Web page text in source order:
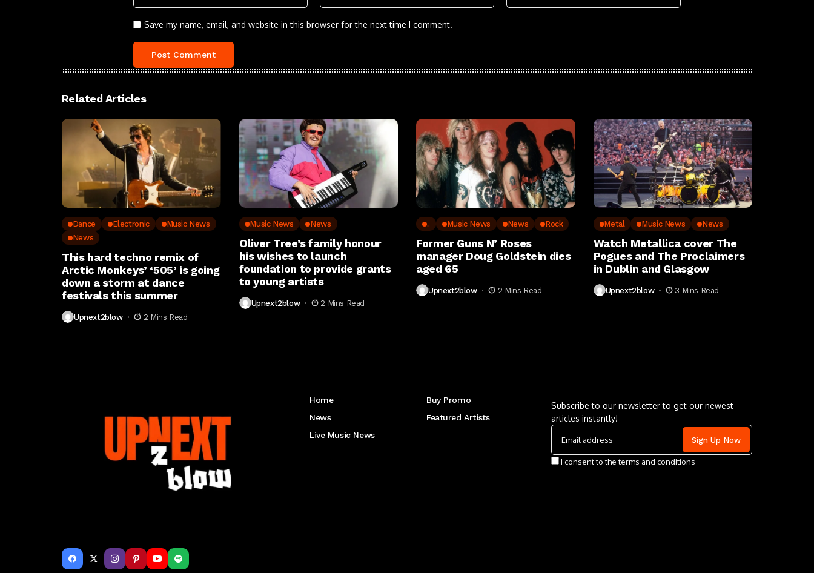
Save my name, email, and website in this browser for the next time I comment.
Related Articles
Dance Electronic
Music News
News
This hard techno remix of
Arctic Monkeys’ ‘505’ is going
down a storm at dance
festivals this summer
Upnext2blow 2 Mins Read
Music News News
Oliver Tree’s family honour
his wishes to launch
foundation to provide grants
to young artists
Upnext2blow 2 Mins Read
.. Music News News Rock
Former Guns N’ Roses
manager Doug Goldstein dies
aged 65
Upnext2blow 2 Mins Read
Metal Music News News
Watch Metallica cover The
Pogues and The Proclaimers
in Dublin and Glasgow
Upnext2blow 3 Mins Read
Home
Buy Promo
News
Featured Artists
Live Music News
Subscribe to our newsletter to get our newest
articles instantly!
I consent to the terms and conditions